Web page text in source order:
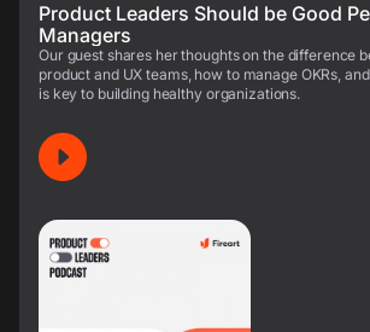
Product Leaders Should be Good
Managers
Our guest shares her thoughts on the difference
product and UX teams, how to manage OKRs,
is key to building healthy organizations.